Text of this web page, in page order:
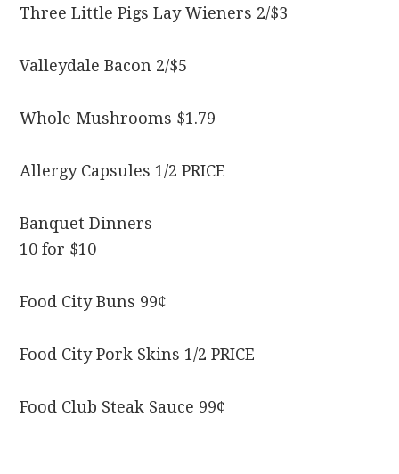
Three Little Pigs Lay Wieners 2/$3
Valleydale Bacon 2/$5
Whole Mushrooms $1.79
Allergy Capsules 1/2 PRICE
Banquet Dinners
10 for $10
Food City Buns 99¢
Food City Pork Skins 1/2 PRICE
Food Club Steak Sauce 99¢